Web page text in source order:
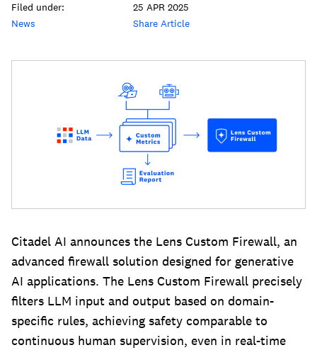
Filed under:
25 APR 2025
News
Share Article
Citadel AI announces the Lens Custom Firewall, an
advanced firewall solution designed for generative
AI applications. The Lens Custom Firewall precisely
filters LLM input and output based on domain-
specific rules, achieving safety comparable to
continuous human supervision, even in real-time